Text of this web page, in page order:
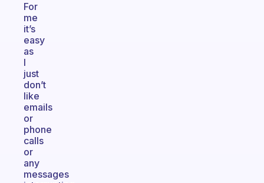
For
me
it’s
easy
as
I
just
don’t
like
emails
or
phone
calls
or
any
messages